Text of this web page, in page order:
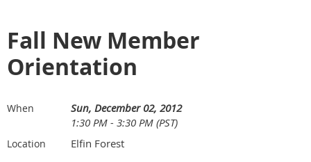
Fall New Member
Orientation
When
Sun, December 02, 2012
1:30 PM - 3:30 PM (PST)
Location Elfin Forest